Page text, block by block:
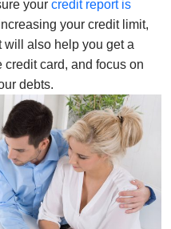
your credit report is
your credit limit,
will also help you get a
card, and focus on
debts.